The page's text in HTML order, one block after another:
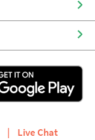
| Live Chat